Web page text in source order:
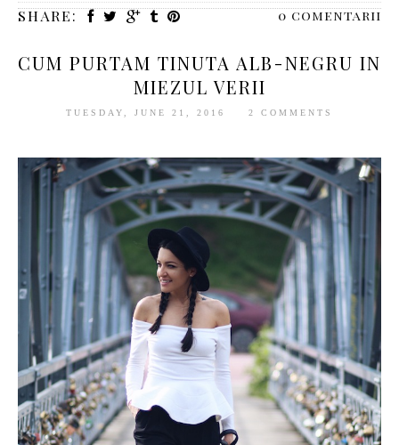
SHARE: 0 comentarii
CUM PURTAM TINUTA ALB-NEGRU IN
MIEZUL VERII
TUESDAY, JUNE 21, 2016 2 COMMENTS